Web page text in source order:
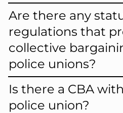
Are there any
regulations that
collective
police unions?
Is there a CBA
police union?